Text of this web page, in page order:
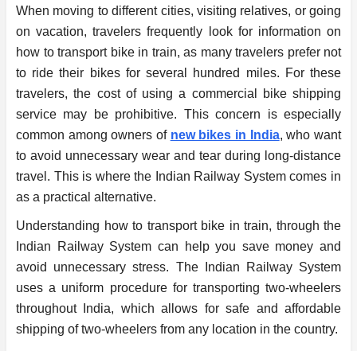
When moving to different cities, visiting relatives, or going
on vacation, travelers frequently look for information on
how to transport bike in train, as many travelers prefer not
to ride their bikes for several hundred miles. For these
travelers, the cost of using a commercial bike shipping
service may be prohibitive. This concern is especially
common among owners of new bikes in India, who want
to avoid unnecessary wear and tear during long-distance
travel. This is where the Indian Railway System comes in
as a practical alternative.
Understanding how to transport bike in train, through the
Indian Railway System can help you save money and
avoid unnecessary stress. The Indian Railway System
uses a uniform procedure for transporting two-wheelers
throughout India, which allows for safe and affordable
shipping of two-wheelers from any location in the country.